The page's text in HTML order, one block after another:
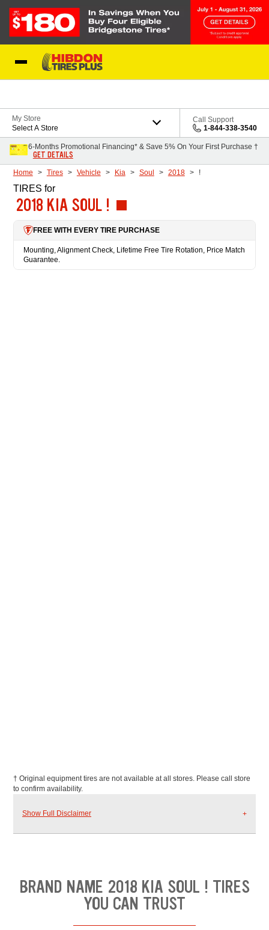
My Store
Select A Store
Call Support
1-844-338-3540
6-Months Promotional Financing* & Save 5% On Your First Purchase †
GET DETAILS
Home Tires Vehicle Kia Soul 2018 !
TIRES for
2018 KIA SOUL !
FREE WITH EVERY TIRE PURCHASE
Mounting, Alignment Check, Lifetime Free Tire Rotation, Price Match
Guarantee.
† Original equipment tires are not available at all stores. Please call store
to confirm availability.
Show Full Disclaimer
BRAND NAME 2018 KIA SOUL ! TIRES
YOU CAN TRUST